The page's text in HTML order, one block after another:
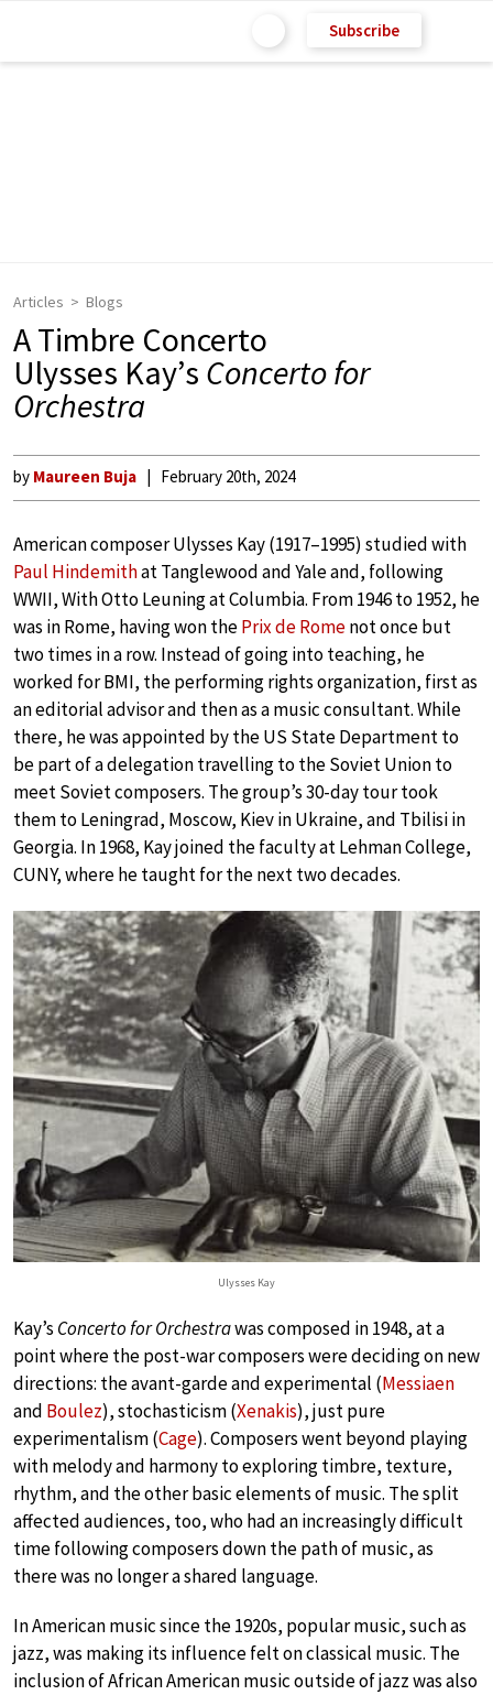
Subscribe
Articles Blogs
A Timbre Concerto
Ulysses Kay’s Concerto for
Orchestra
by Maureen Buja February 20th, 2024
American composer Ulysses Kay (1917–1995) studied with
Paul Hindemithat Tanglewood and Yale and, following
WWII, With Otto Leuning at Columbia. From 1946 to 1952, he
was in Rome, having won thePrix de Romenot once but
two times in a row. Instead of going into teaching, he
worked for BMI, the performing rights organization, first as
an editorial advisor and then as a music consultant. While
there, he was appointed by the US State Department to
be part of a delegation travelling to the Soviet Union to
meet Soviet composers. The group’s 30-day tour took
them to Leningrad, Moscow, Kiev in Ukraine, and Tbilisi in
Georgia. In 1968, Kay joined the faculty at Lehman College,
CUNY, where he taught for the next two decades.
Ulysses Kay
Kay’s Concerto for Orchestrawas composed in 1948, at a
point where the post-war composers were deciding on new
directions: the avant-garde and experimental (Messiaen
and Boulez), stochasticism (Xenakis), just pure
experimentalism (Cage). Composers went beyond playing
with melody and harmony to exploring timbre, texture,
rhythm, and the other basic elements of music. The split
affected audiences, too, who had an increasingly difficult
time following composers down the path of music, as
there was no longer a shared language.
In American music since the 1920s, popular music, such as
jazz, was making its influence felt on classical music. The
inclusion of African American music outside of jazz was also